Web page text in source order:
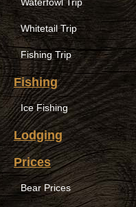
Whitetail Trip
Fishing Trip
Fishing
Ice Fishing
Lodging
Prices
Bear Prices